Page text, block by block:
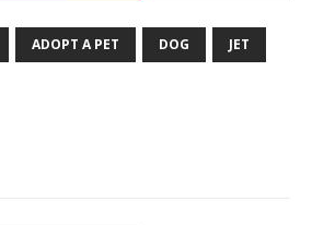
ADOPT A PET DOG JET